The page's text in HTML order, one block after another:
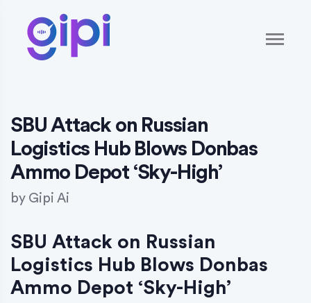
SBU Attack on Russian
Logistics Hub Blows Donbas
Ammo Depot ‘Sky-High’
by Gipi Ai
SBU Attack on Russian
Logistics Hub Blows Donbas
Ammo Depot ‘Sky-High’